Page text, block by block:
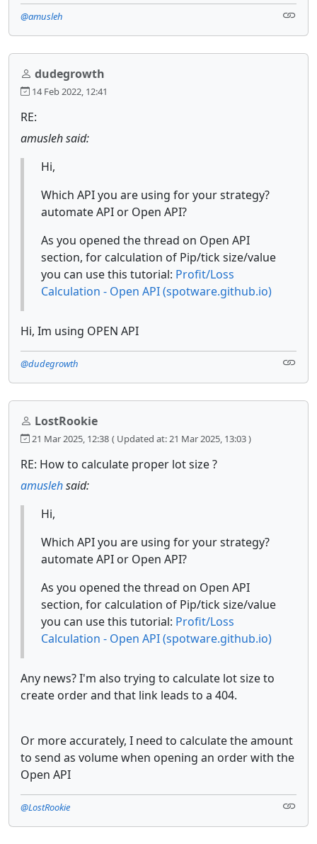
@amusleh
dudegrowth
14 Feb 2022, 12:41
RE:
amusleh said:
Hi,
Which API you are using for your strategy?
automate API or Open API?
As you opened the thread on Open API
section, for calculation of Pip/tick size/value
you can use this tutorial: Profit/Loss
Calculation - Open API (spotware.github.io)
Hi, Im using OPEN API
@dudegrowth
LostRookie
21 Mar 2025, 12:38 ( Updated at: 21 Mar 2025, 13:03 )
RE: How to calculate proper lot size ?
amuslehsaid:
Hi,
Which API you are using for your strategy?
automate API or Open API?
As you opened the thread on Open API
section, for calculation of Pip/tick size/value
you can use this tutorial: Profit/Loss
Calculation - Open API (spotware.github.io)
Any news? I'm also trying to calculate lot size to
create order and that link leads to a 404.
Or more accurately, I need to calculate the amount
to send as volume when opening an order with the
Open API
@LostRookie